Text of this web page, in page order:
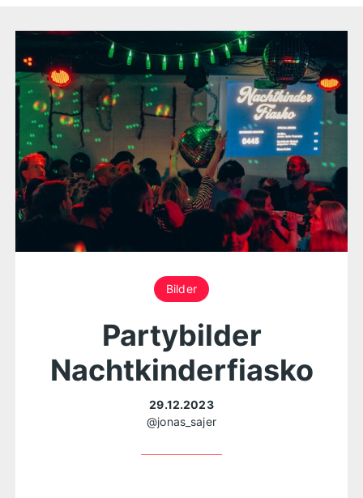
Bilder
Partybilder
Nachtkinderfiasko
29.12.2023
@jonas_sajer